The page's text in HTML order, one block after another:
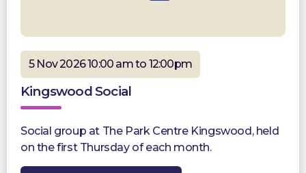
5 Nov 2026 10:00 am to 12:00pm
Kingswood Social
Social group at The Park Centre Kingswood, held
on the first Thursday of each month.